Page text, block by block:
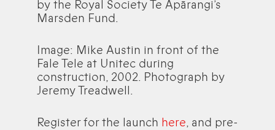
by the Royal Society Te Apārangi’s
Marsden Fund.
Image: Mike Austin in front of the
Fale Tele at Unitec during
construction, 2002. Photograph by
Jeremy Treadwell.
Register for the launch here, and pre-